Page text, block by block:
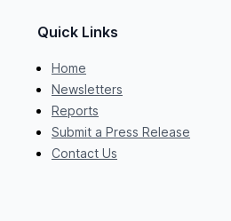
Quick Links
Home
Newsletters
Reports
Submit a Press Release
Contact Us